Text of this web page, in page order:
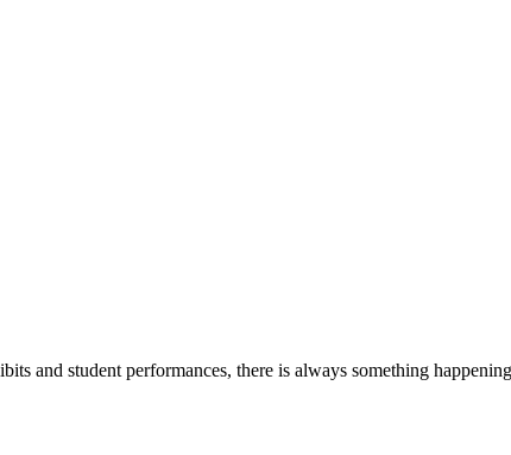
and student performances, there is always something